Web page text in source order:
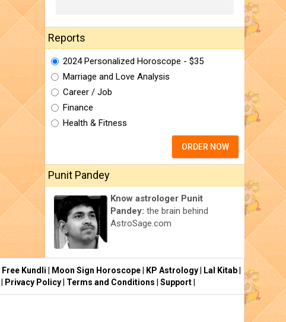
Reports
2024 Personalized Horoscope - $35
Marriage and Love Analysis
Career / Job
Finance
Health & Fitness
ORDER NOW
Punit Pandey
Know astrologer Punit
Pandey: the brain behind
AstroSage.com
Free Kundli Moon Sign Horoscope| KP Astrology| Lal Kitab|
Privacy Policy Terms and Conditions Support